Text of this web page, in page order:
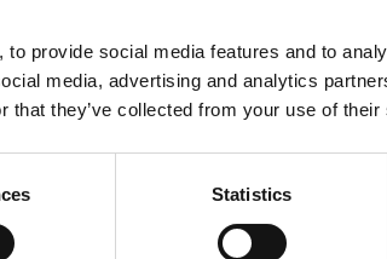
provide social media features and to
media, advertising and analytics
that they’ve collected from your use of
Statistics
Universal
Owners:
Evidence
From an
Expectation
law